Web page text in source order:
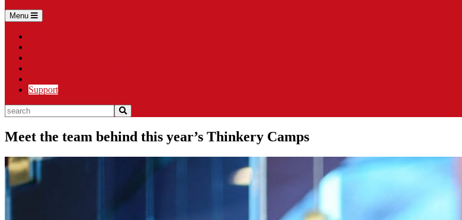
Menu
Support
search
Meet the team behind this year’s Thinkery Camps